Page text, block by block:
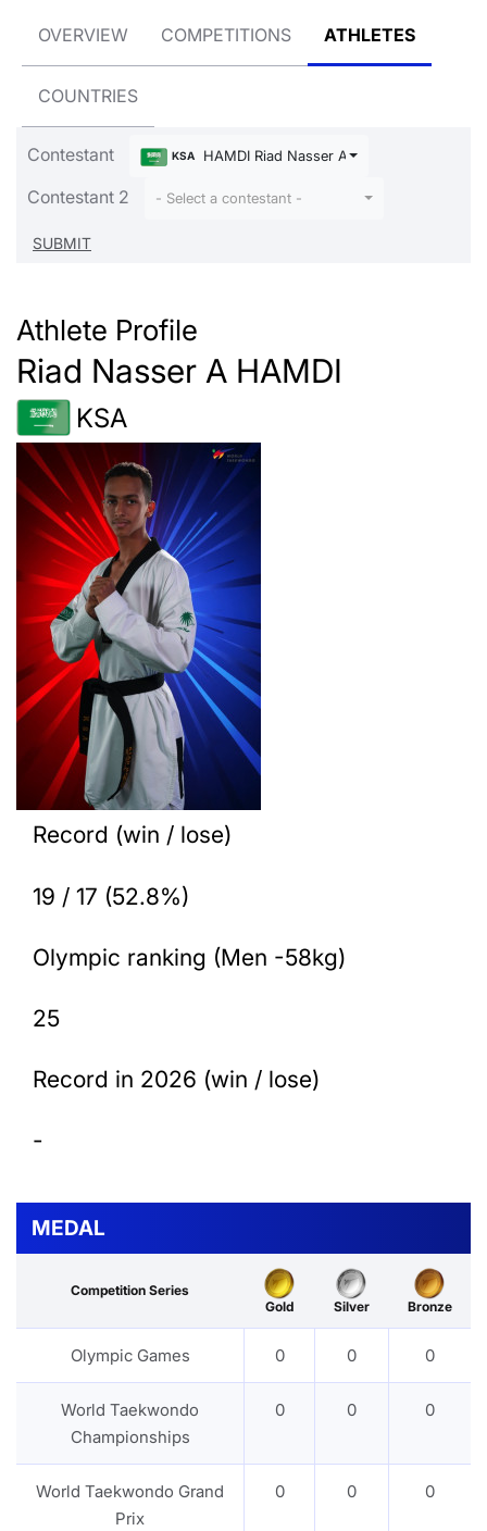
OVERVIEW COMPETITIONS ATHLETES
COUNTRIES
Contestant KSA HAMDI Riad Nasser A
Contestant 2 - Select a contestant -
Athlete Profile
Riad Nasser A HAMDI
KSA
Record (win / lose)
19 / 17 (52.8%)
Olympic ranking (Men -58kg)
25
Record in 2026 (win / lose)
-
MEDAL
Competition Series
Gold
Silver Bronze
Olympic Games 0 0 0
World Taekwondo
Championships
0 0 0
World Taekwondo Grand
Prix
0 0 0